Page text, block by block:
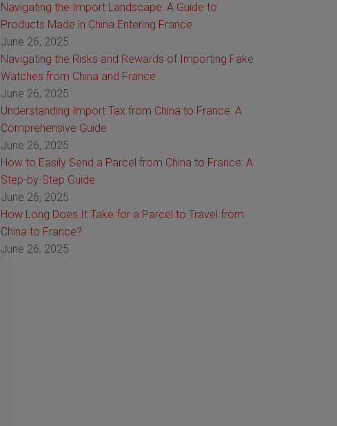
Navigating the Import Landscape: A Guide to
Products Made in China Entering France
June 26, 2025
Navigating the Risks and Rewards of Importing Fake
Watches from China and France
June 26, 2025
Understanding Import Tax from China to France: A
Comprehensive Guide
June 26, 2025
How to Easily Send a Parcel from China to France: A
Step-by-Step Guide
June 26, 2025
How Long Does It Take for a Parcel to Travel from
China to France?
June 26, 2025